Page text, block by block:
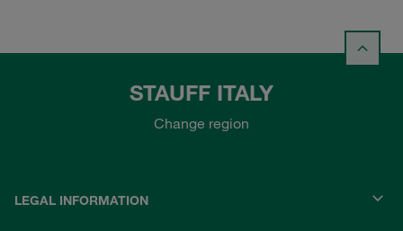
STAUFF ITALY
Change region
LEGAL INFORMATION